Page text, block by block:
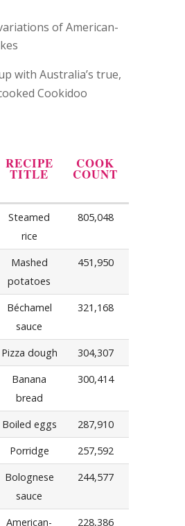
of American-
with Australia’s true,
Cookidoo
RECIPE
TITLE
COOK
COUNT
Steamed
rice
805,048
Mashed
potatoes
451,950
Béchamel
sauce
321,168
Pizza dough
304,307
Banana
bread
300,414
Boiled eggs
287,910
Porridge
257,592
Bolognese
sauce
244,577
American-
228,386